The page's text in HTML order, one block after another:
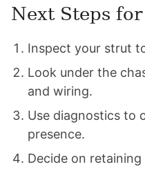
Next Steps
Inspect your strut
Look under the
and wiring.
Use diagnostics to
presence.
Decide on